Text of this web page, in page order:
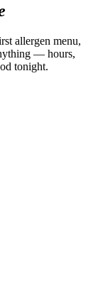
allergen menu,
— hours,
tonight.